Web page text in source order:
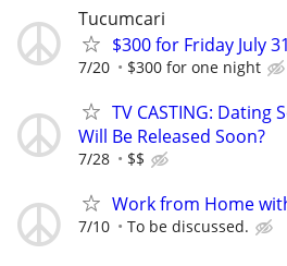
Tucumcari
$300 for Friday July
7/20 $300 for one night
TV CASTING: Dating
Will Be Released Soon?
7/28 $$
Work from Home
7/10 To be discussed.